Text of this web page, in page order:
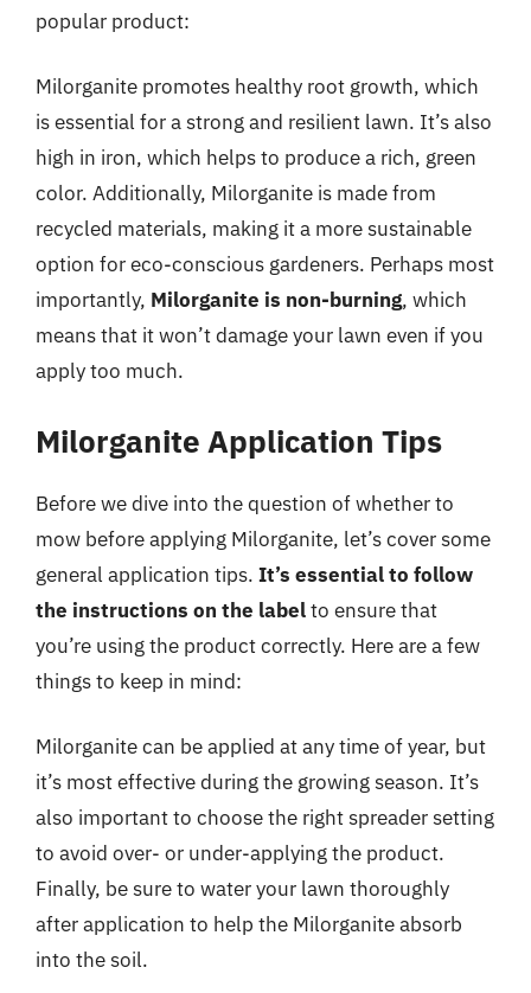
popular product:
Milorganite promotes healthy root growth, which
is essential for a strong and resilient lawn. It’s also
high in iron, which helps to produce a rich, green
color. Additionally, Milorganite is made from
recycled materials, making it a more sustainable
option for eco-conscious gardeners. Perhaps most
importantly, Milorganite is non-burning, which
means that it won’t damage your lawn even if you
apply too much.
Milorganite Application Tips
Before we dive into the question of whether to
mow before applying Milorganite, let’s cover some
general application tips. It’s essential to follow
the instructions on the labelto ensure that
you’re using the product correctly. Here are a few
things to keep in mind:
Milorganite can be applied at any time of year, but
it’s most effective during the growing season. It’s
also important to choose the right spreader setting
to avoid over- or under-applying the product.
Finally, be sure to water your lawn thoroughly
after application to help the Milorganite absorb
into the soil.